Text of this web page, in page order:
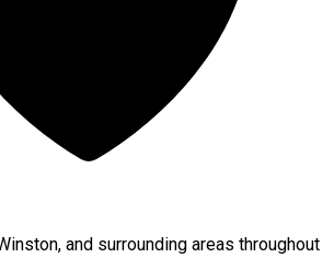
, and surrounding areas throughout